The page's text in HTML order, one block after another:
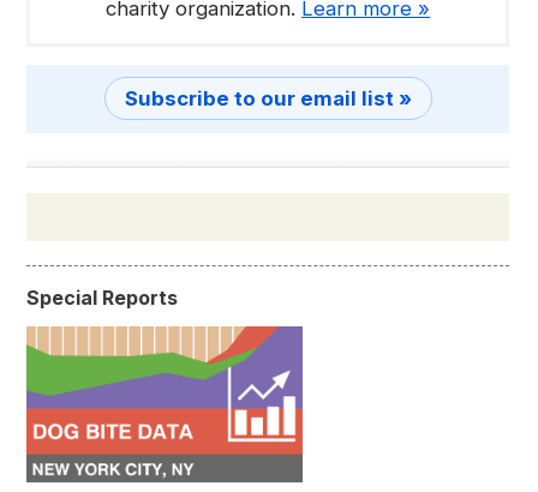
charity organization. Learn more »
Subscribe to our email list »
Special Reports